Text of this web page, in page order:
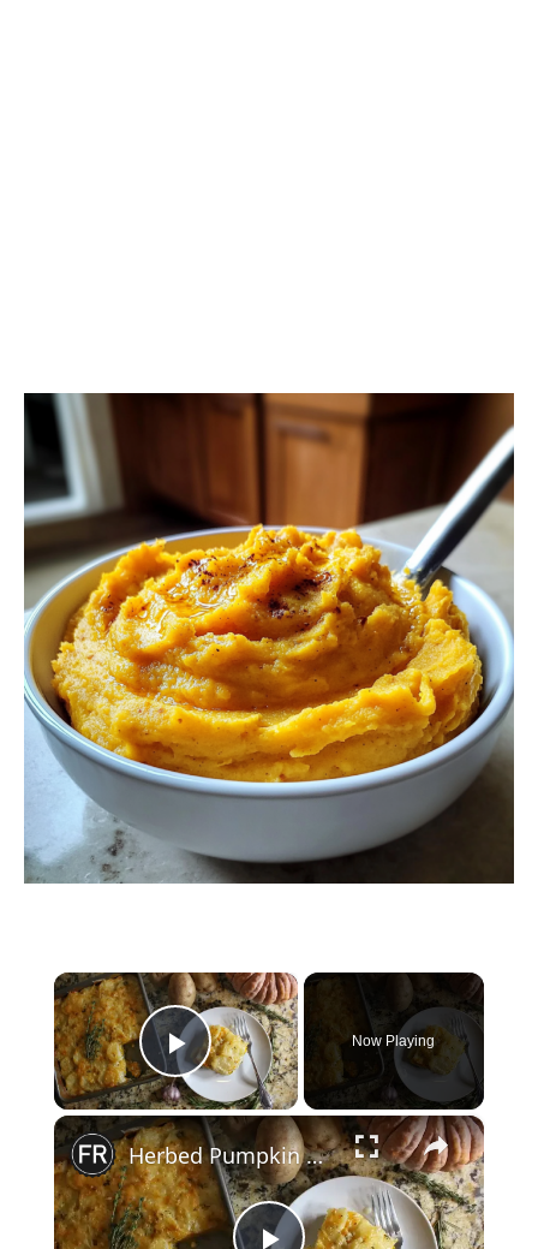
×
Play Video
Now Playing
×
Herbed Pumpkin Potato Gratin Recipe